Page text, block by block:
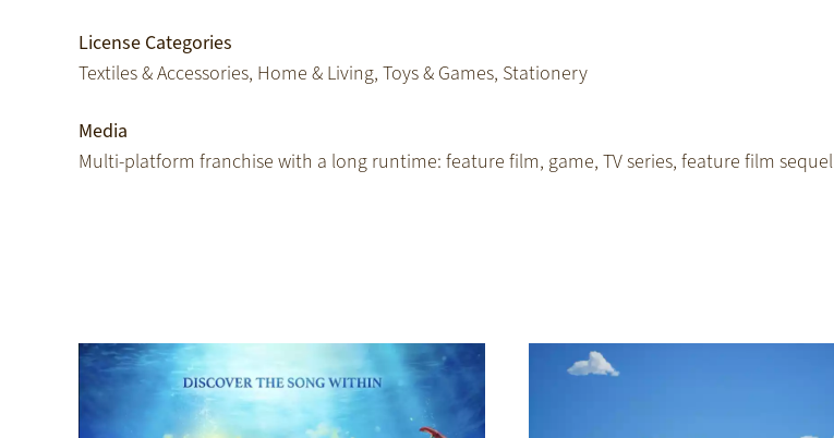
License Categories
Textiles & Accessories, Home & Living, Toys & Games, Stationery
Media
Multi-platform franchise with a long runtime: feature film, game, TV series, feature film sequel